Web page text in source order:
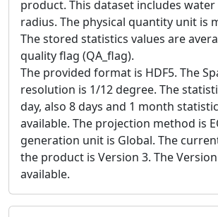
product. This dataset includes
radius. The physical quantity unit is
The stored statistics values are
quality flag (QA_flag).
The provided format is HDF5. The
resolution is 1/12 degree. The
day, also 8 days and 1 month
available. The projection method is
generation unit is Global. The
the product is Version 3. The
available.